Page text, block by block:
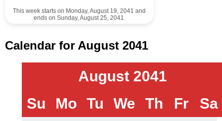
This week starts on Monday, August 19, 2041 and
ends on Sunday, August 25, 2041.
Calendar for August 2041
August 2041
Su
Mo Tu We Th Fr Sa